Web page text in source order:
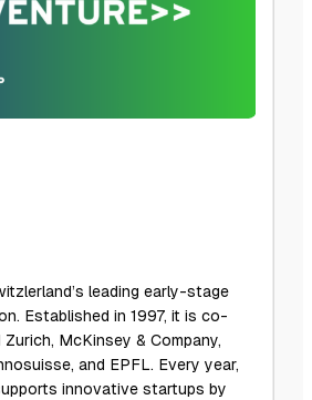
leading early-stage
Established in 1997, it is co-
McKinsey & Company,
and EPFL. Every year,
innovative startups by